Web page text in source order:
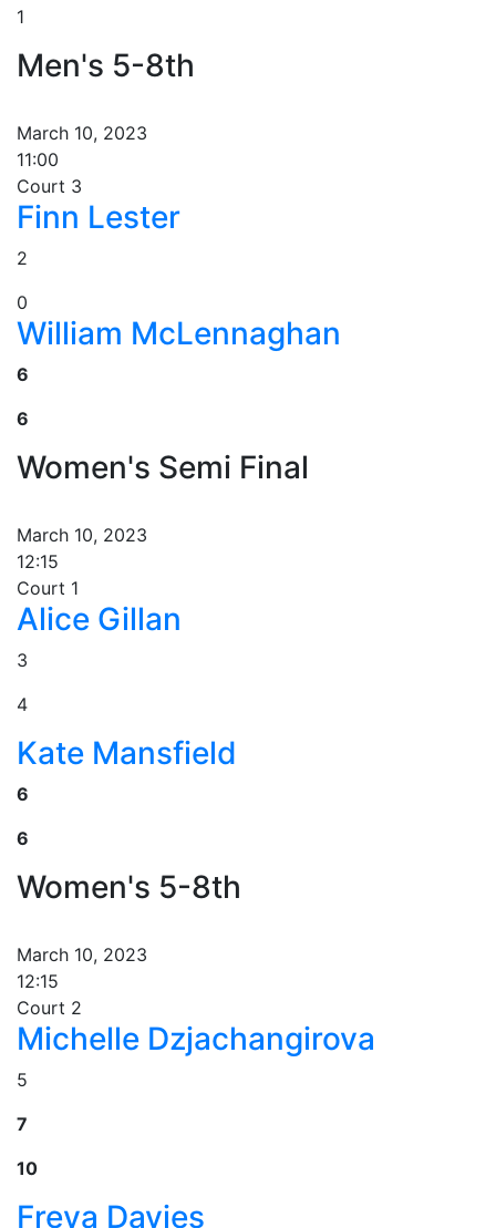
1
Men's 5-8th
March 10, 2023
11:00
Court 3
Finn Lester
2
0
William McLennaghan
6
6
Women's Semi Final
March 10, 2023
12:15
Court 1
Alice Gillan
3
4
Kate Mansfield
6
6
Women's 5-8th
March 10, 2023
12:15
Court 2
Michelle Dzjachangirova
5
7
10
Freya Davies